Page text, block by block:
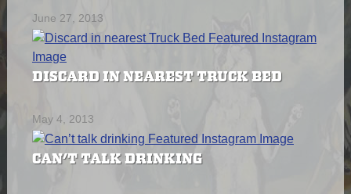
June 27, 2013
DISCARD IN NEAREST TRUCK BED
May 4, 2013
CAN’T TALK DRINKING